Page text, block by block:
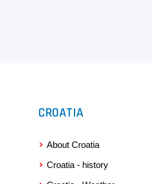
CROATIA
About Croatia
Croatia - history